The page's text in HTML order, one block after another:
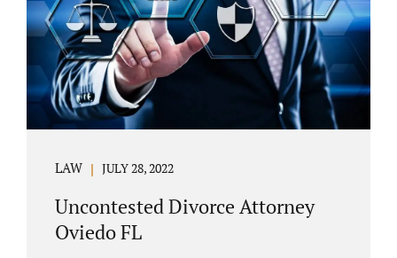
the court through the presentation of a driver
license...
LAW JULY 28, 2022
Uncontested Divorce Attorney
Oviedo FL